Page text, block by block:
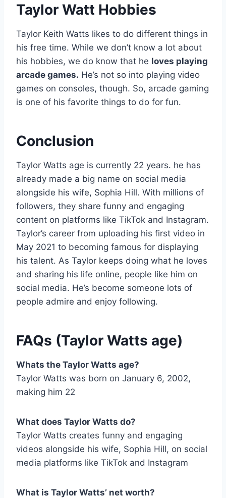
Taylor Watt Hobbies
Taylor Keith Watts likes to do different things in
his free time. While we don’t know a lot about
his hobbies, we do know that he loves playing
arcade games. He’s not so into playing video
games on consoles, though. So, arcade gaming
is one of his favorite things to do for fun.
Conclusion
Taylor Watts age is currently 22 years. he has
already made a big name on social media
alongside his wife, Sophia Hill. With millions of
followers, they share funny and engaging
content on platforms like TikTok and Instagram.
Taylor’s career from uploading his first video in
May 2021 to becoming famous for displaying
his talent. As Taylor keeps doing what he loves
and sharing his life online, people like him on
social media. He’s become someone lots of
people admire and enjoy following.
FAQs (Taylor Watts age)
Whats the Taylor Watts age?
Taylor Watts was born on January 6, 2002,
making him 22
What does Taylor Watts do?
Taylor Watts creates funny and engaging
videos alongside his wife, Sophia Hill, on social
media platforms like TikTok and Instagram
What is Taylor Watts’ net worth?